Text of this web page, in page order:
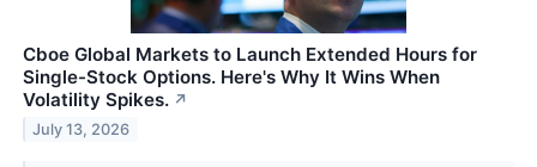
Cboe Global Markets to Launch Extended Hours for
Single-Stock Options. Here's Why It Wins When
Volatility Spikes. ↗
July 13, 2026